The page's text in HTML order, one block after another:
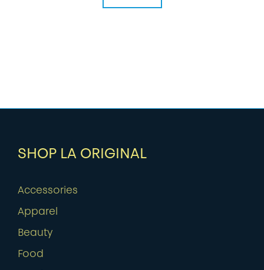
SHOP LA ORIGINAL
Accessories
Apparel
Beauty
Food